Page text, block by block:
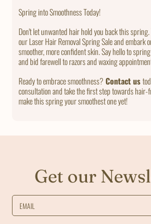
Spring into Smoothness Today!
Don't let unwanted hair hold you back this spring.
our Laser Hair Removal Spring Sale and embark
smoother, more confident skin. Say hello to
and bid farewell to razors and waxing
Ready to embrace smoothness? Contact us
consultation and take the first step towards hair-
make this spring your smoothest one yet!
Get our
EMAIL